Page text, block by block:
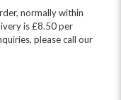
normally within
is £8.50 per
please call our